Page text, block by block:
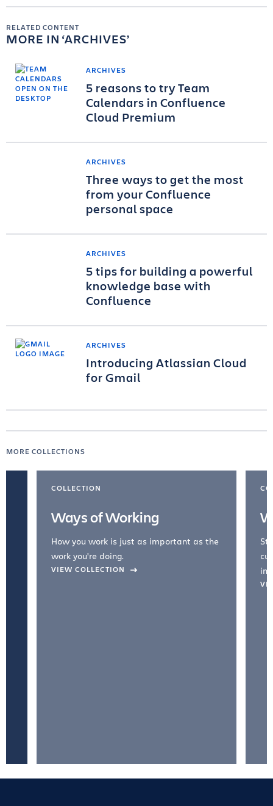
RELATED CONTENT
MORE IN ARCHIVES
ARCHIVES
5 reasons to try Team
Calendars in Confluence
Cloud Premium
ARCHIVES
Three ways to get the most
from your Confluence
personal space
ARCHIVES
5 tips for building a powerful
knowledge base with
Confluence
ARCHIVES
Introducing Atlassian Cloud
for Gmail
MORE COLLECTIONS
COLLECTION
Ways of Working
How you work is just as important as the
work you're doing.
VIEW COLLECTION